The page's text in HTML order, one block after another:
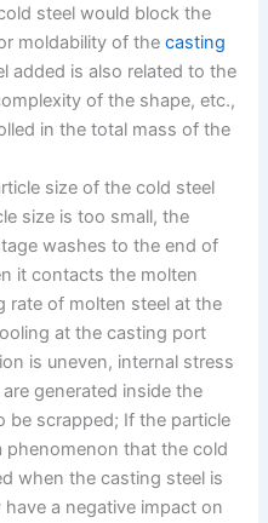
steel would block the
moldability of thecasting
added is also related to the
of the shape, etc.,
in the total mass of the
size of the cold steel
size is too small, the
washes to the end of
it contacts the molten
rate of molten steel at the
at the casting port
is uneven, internal stress
generated inside the
be scrapped; If the particle
phenomenon that the cold
when the casting steel is
a negative impact on